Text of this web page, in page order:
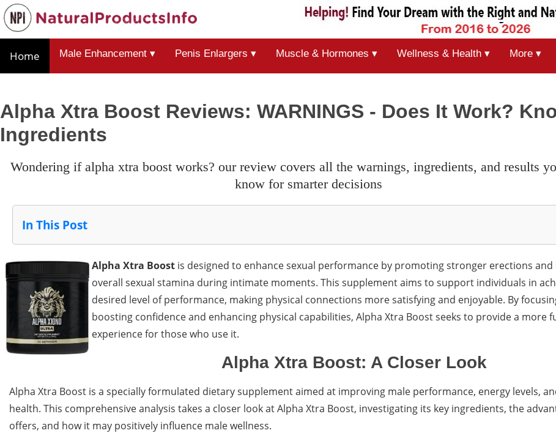
Home Male Enhancement ▾ Penis Enlargers ▾ Muscle & Hormones ▾ Wellness & Health ▾ More ▾
Alpha Xtra Boost Reviews: WARNINGS - Does It Work?
Ingredients
wondering if alpha xtra boost works? our review covers all the warnings, ingredients, and results you need to
know for smarter decisions
In This Post
Alpha Xtra Boost is designed to enhance sexual performance by promoting stronger erections
overall sexual stamina during intimate moments. This supplement aims to support individuals in
desired level of performance, making physical connections more satisfying and enjoyable. By
boosting confidence and enhancing physical capabilities, Alpha Xtra Boost seeks to provide a more
experience for those who use it.
Alpha Xtra Boost: A Closer Look
Alpha Xtra Boost is a specially formulated dietary supplement aimed at improving male performance, energy levels,
health. This comprehensive analysis takes a closer look at Alpha Xtra Boost, investigating its key ingredients, the
offers, and how it may positively influence male wellness.